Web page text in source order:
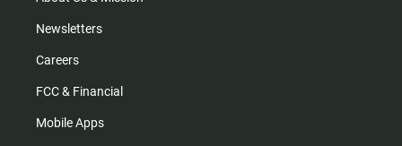
Newsletters
Careers
FCC & Financial
Mobile Apps